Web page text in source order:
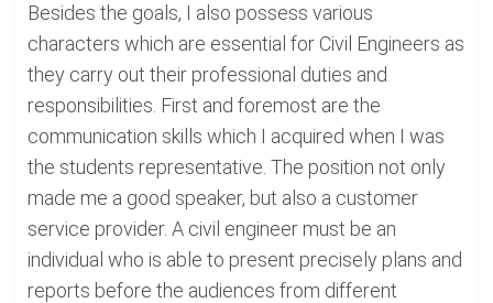
Besides the goals, I also possess various
characters which are essential for Civil Engineers as
they carry out their professional duties and
responsibilities. First and foremost are the
communication skills which I acquired when I was
the students representative. The position not only
made me a good speaker, but also a customer
service provider. A civil engineer must be an
individual who is able to present precisely plans and
reports before the audiences from different